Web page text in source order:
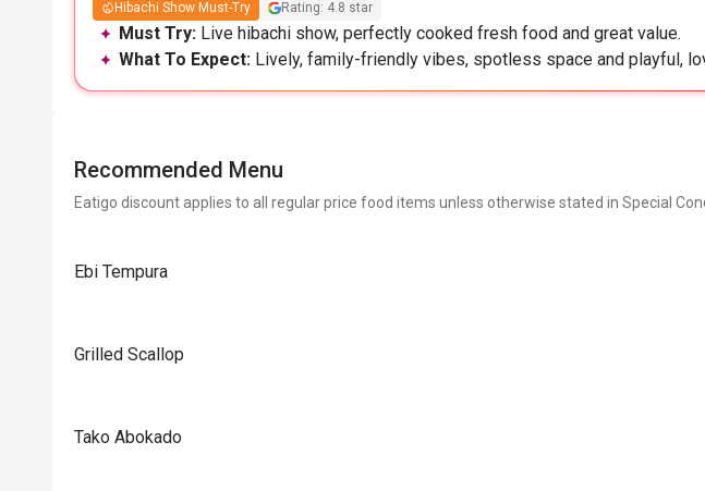
Hibachi Show Must-Try Rating: 4.8 star
Must Try: Live hibachi show, perfectly cooked fresh food and great value.
What To Expect: Lively, family-friendly vibes, spotless space and playful,
Recommended Menu
Eatigo discount applies to all regular price food items unless otherwise stated in Special
Ebi Tempura
Grilled Scallop
Tako Abokado